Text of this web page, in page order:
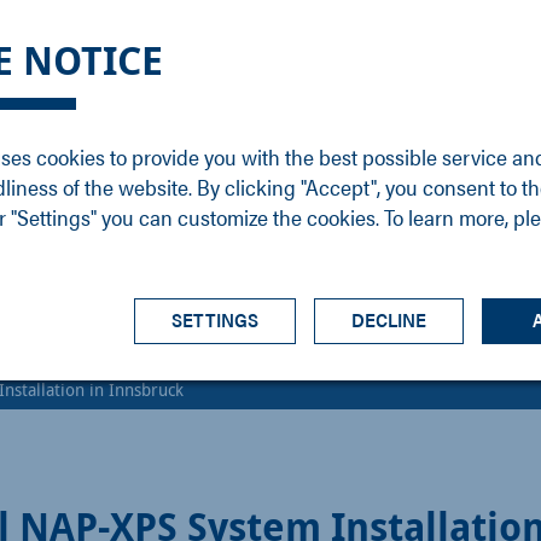
NOTICE
cookies to provide you with the best possible service
of the website. By clicking "Accept", you consent to
"Settings" you can customize the cookies. To learn more,
DECLINE
SETTINGS
Support
Newsletter
Headquarters
Installation in Innsbruck
NAP-XPS System